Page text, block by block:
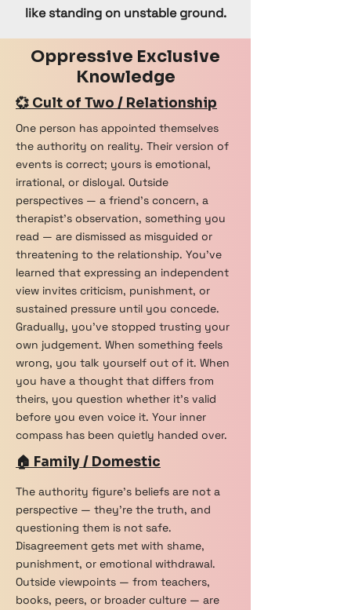
Zoroastrian
like standing on unstable ground.
Oppressive Exclusive
Knowledge
💞 Cult of Two / Relationship
One person has appointed themselves
the authority on reality. Their version of
events is correct; yours is emotional,
irrational, or disloyal. Outside
perspectives — a friend's concern, a
therapist's observation, something you
read — are dismissed as misguided or
threatening to the relationship. You've
learned that expressing an independent
view invites criticism, punishment, or
sustained pressure until you concede.
Gradually, you've stopped trusting your
own judgement. When something feels
wrong, you talk yourself out of it. When
you have a thought that differs from
theirs, you question whether it's valid
before you even voice it. Your inner
compass has been quietly handed over.
🏠 Family / Domestic
The authority figure's beliefs are not a
perspective — they're the truth, and
questioning them is not safe.
Disagreement gets met with shame,
punishment, or emotional withdrawal.
Outside viewpoints — from teachers,
books, peers, or broader culture — are